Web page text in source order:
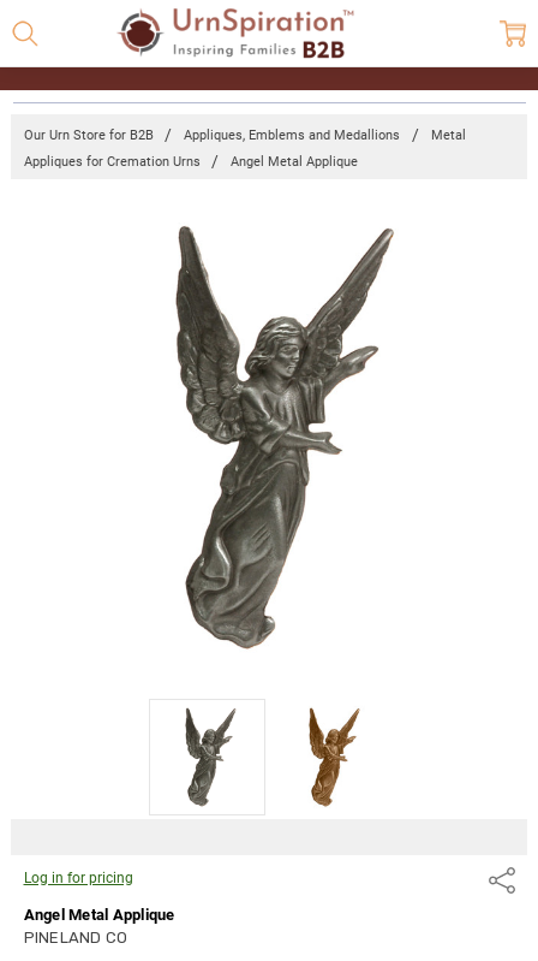
Our Urn Store for B2B Appliques, Emblems and Medallions
Metal
Appliques for Cremation Urns
Angel Metal Applique
Log in for pricing Share
Angel Metal Applique
PINELAND CO